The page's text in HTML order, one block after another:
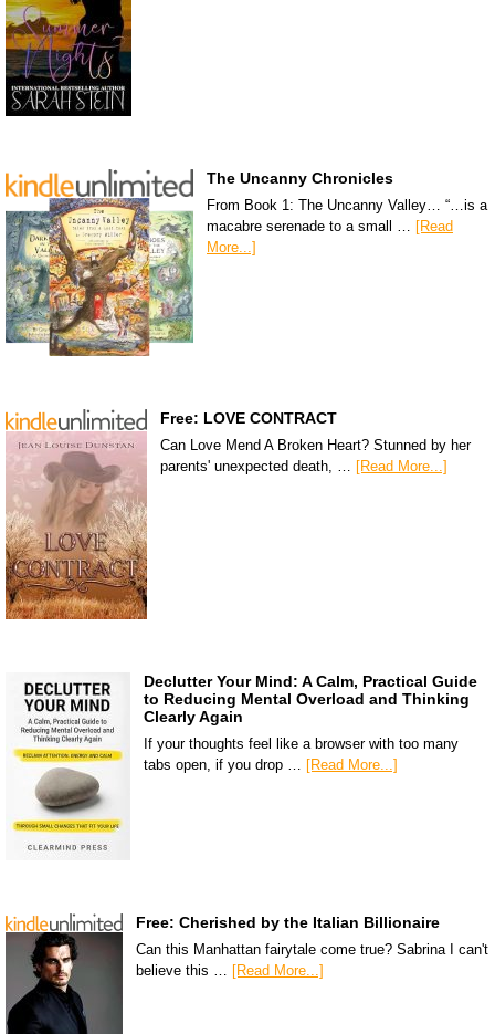
The Uncanny Chronicles
From Book 1: The Uncanny Valley… “…is a
macabre serenade to a small … [Read
More...]
Free: LOVE CONTRACT
Can Love Mend A Broken Heart? Stunned by her
parents' unexpected death, … [Read More...]
Declutter Your Mind: A Calm, Practical Guide
to Reducing Mental Overload and Thinking
Clearly Again
If your thoughts feel like a browser with too many
tabs open, if you drop … [Read More...]
Free: Cherished by the Italian Billionaire
Can this Manhattan fairytale come true? Sabrina I can't
believe this … [Read More...]